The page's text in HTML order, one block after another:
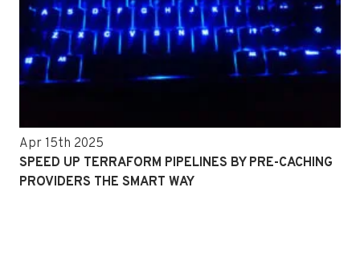
Apr 15th 2025
SPEED UP TERRAFORM PIPELINES BY PRE-CACHING
PROVIDERS THE SMART WAY